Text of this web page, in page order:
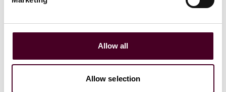
Allow all
Allow selection